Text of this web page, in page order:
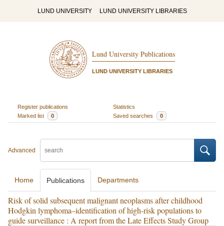
LUND UNIVERSITY LUND UNIVERSITY LIBRARIES
Lund University Publications
LUND UNIVERSITY LIBRARIES
Register publications
Statistics
Marked list
0 Saved searches 0
Advanced
Home Publications Departments
Risk of solid subsequent malignant neoplasms after childhood
Hodgkin lymphoma–identification of high-risk populations to
guide surveillance : A report from the Late Effects Study Group